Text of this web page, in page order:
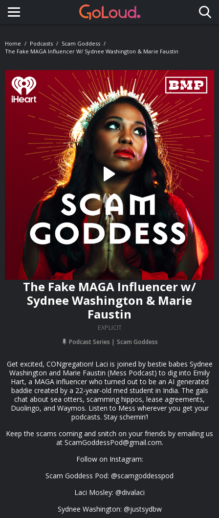
Toggle navigation
Home Podcasts
Scam Goddess
The Fake MAGA Influencer W/ Sydnee Washington & Marie Faustin
The Fake MAGA Influencer w/
Sydnee Washington & Marie
Faustin
EXPLICIT
Podcast Series Scam Goddess
Get excited, CONgregation! Laci is joined by bestie babes Sydnee
Washington and Marie Faustin (Mess Podcast) to dig into Emily
Hart, a MAGA influencer who turned out to be an AI generated
baddie created by a 22-year-old med student in India. The gals
chat about sea otters, scamming hippos, lease agreements,
Duolingo, and Waymos. Listen to Mess wherever you get your
podcasts. Stay schemin’!
Keep the scams coming and snitch on your friends by emailing us
at ScamGoddessPod@gmail.com.
Follow on Instagram:
Scam Goddess Pod: @scamgoddesspod
Laci Mosley: @divalaci
Sydnee Washington: @justsydbw